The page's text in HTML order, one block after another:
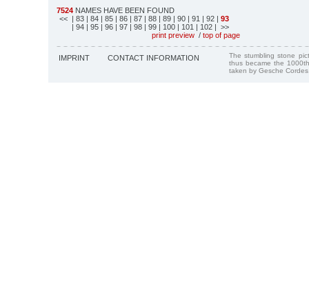
7524 NAMES HAVE BEEN FOUND
<< | 83 | 84 | 85 | 86 | 87 | 88 | 89 | 90 | 91 | 92 | 93
| 94 | 95 | 96 | 97 | 98 | 99 | 100 | 101 | 102 | >>
print preview / top of page
IMPRINT CONTACT INFORMATION
The stumbling stone
thus became the
taken by Gesche